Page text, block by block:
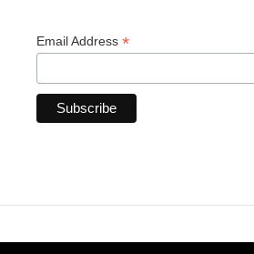
Email Address *